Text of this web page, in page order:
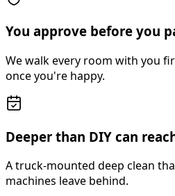
You approve before you
We walk every room with you
once you're happy.
Deeper than DIY can
A truck-mounted deep clean
machines leave behind.